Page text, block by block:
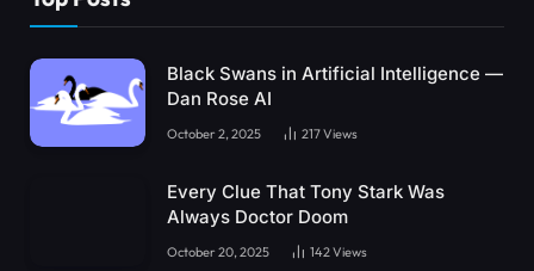
Black Swans in Artificial Intelligence —
Dan Rose AI
October 2, 2025 217Views
Every Clue That Tony Stark Was
Always Doctor Doom
October 20, 2025 142Views